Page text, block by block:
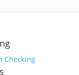
Checking